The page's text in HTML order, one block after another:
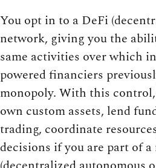
You opt in to a DeFi
network, giving you the
same activities over which
powered financiers
monopoly. With this
own custom assets, lend
trading, coordinate
decisions if you are part of